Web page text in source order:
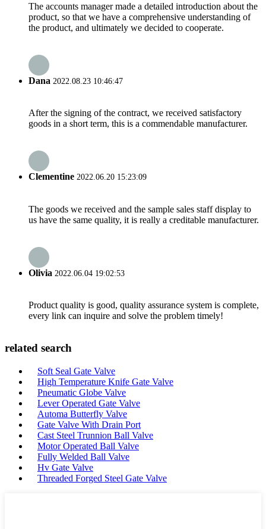
The accounts manager made a detailed introduction about the
product, so that we have a comprehensive understanding of
the product, and ultimately we decided to cooperate.
Dana 2022.08.23 10:46:47
After the signing of the contract, we received satisfactory
goods in a short term, this is a commendable manufacturer.
Clementine 2022.06.20 15:23:09
The goods we received and the sample sales staff display to
us have the same quality, it is really a creditable manufacturer.
Olivia 2022.06.04 19:02:53
Product quality is good, quality assurance system is complete,
every link can inquire and solve the problem timely!
related search
Soft Seal Gate Valve
High Temperature Knife Gate Valve
Pneumatic Globe Valve
Lever Operated Gate Valve
Automa Butterfly Valve
Gate Valve With Drain Port
Cast Steel Trunnion Ball Valve
Motor Operated Ball Valve
Fully Welded Ball Valve
Hv Gate Valve
Threaded Forged Steel Gate Valve